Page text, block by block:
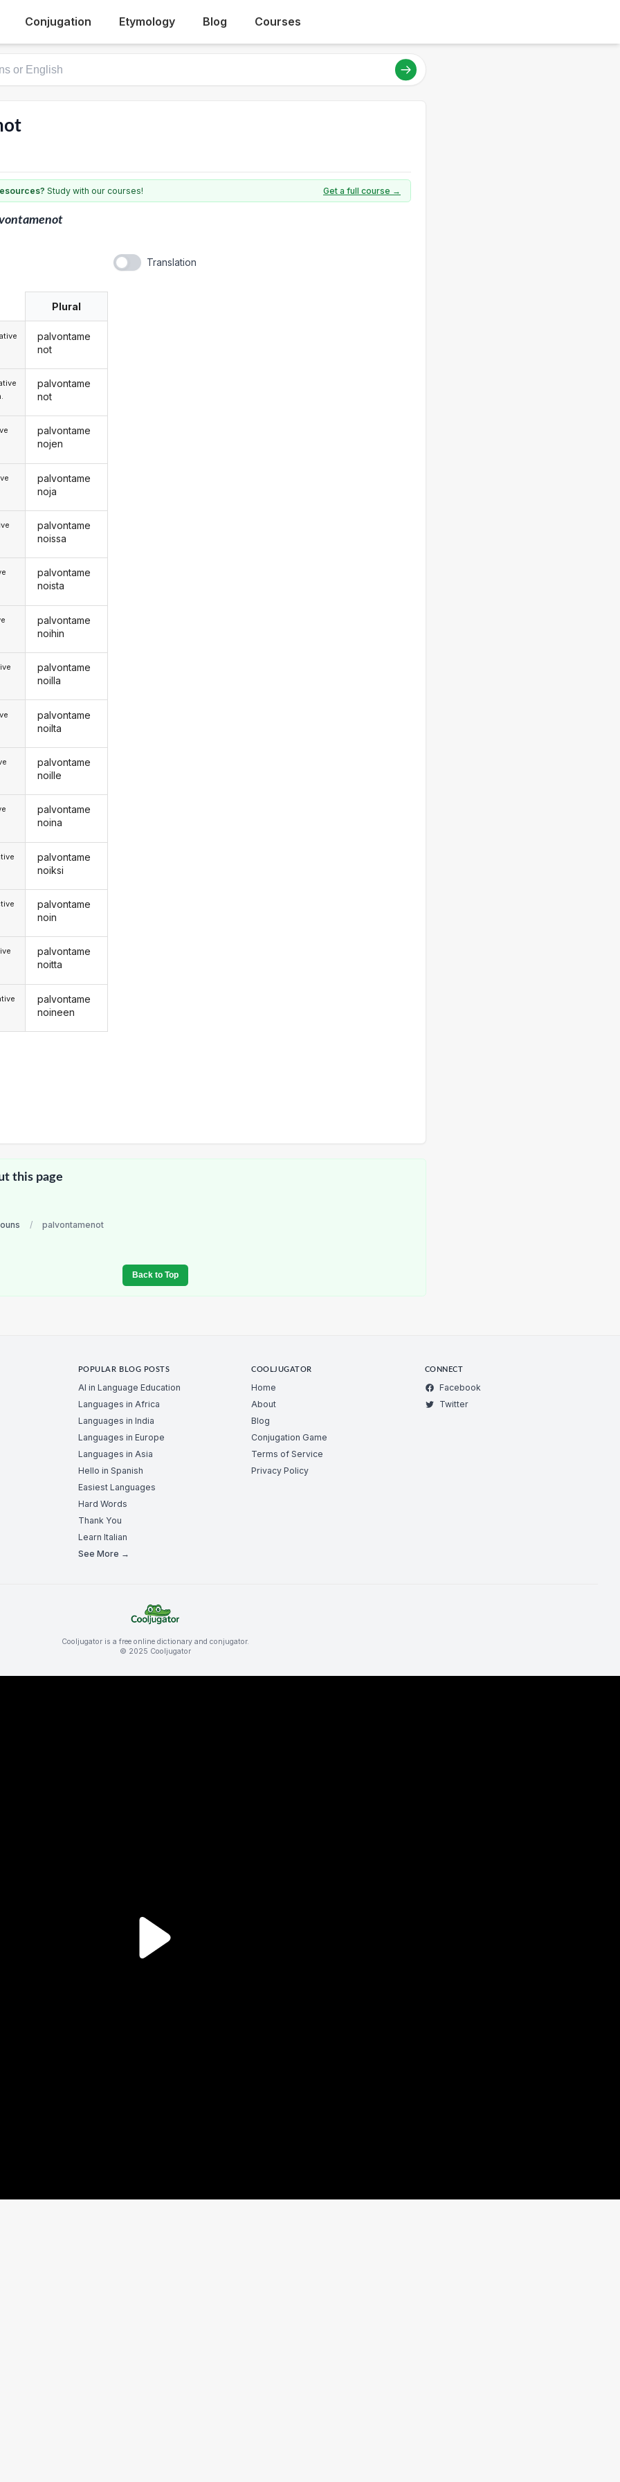
Conjugation Etymology Blog Courses
Study with our courses! Get a full course →
Translation
Plural
palvontame
not
palvontame
not
palvontame
nojen
palvontame
noja
palvontame
noissa
palvontame
noista
palvontame
noihin
palvontame
noilla
palvontame
noilta
palvontame
noille
palvontame
noina
palvontame
noiksi
palvontame
noin
palvontame
noitta
palvontame
noineen
this page
/ palvontamenot
Back to Top
POPULAR BLOG POSTS
AI in Language Education
Languages in Africa
Languages in India
Languages in Europe
Languages in Asia
Hello in Spanish
Easiest Languages
Hard Words
Thank You
Learn Italian
See More →
COOLJUGATOR
Home
About
Blog
Conjugation Game
Terms of Service
Privacy Policy
CONNECT
Facebook
Twitter
Cooljugator is a free online dictionary and conjugator.
© 2025 Cooljugator